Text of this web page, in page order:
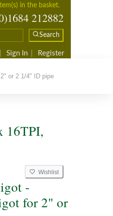
in the basket.
212882
Search
Sign In Register
or 2 1/4" ID pipe
16TPI,
Wishlist
-
for 2" or